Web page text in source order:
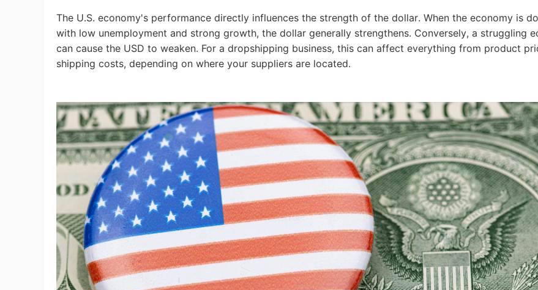
Open Store
Shipping
Tip
The U.S. economy's performance directly influences the strength of the dollar. When the economy is
with low unemployment and strong growth, the dollar generally strengthens. Conversely, a struggling
can cause the USD to weaken. For a dropshipping business, this can affect everything from product
shipping costs, depending on where your suppliers are located.